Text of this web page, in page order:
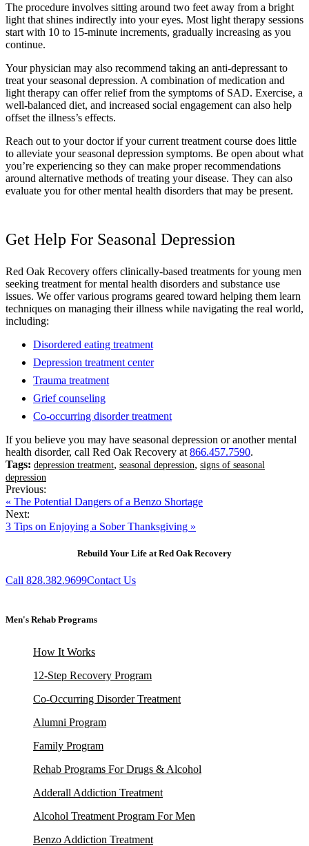
The procedure involves sitting around two feet away from a bright
light that shines indirectly into your eyes. Most light therapy sessions
start with 10 to 15-minute increments, gradually increasing as you
continue.
Your physician may also recommend taking an anti-depressant to
treat your seasonal depression. A combination of medication and
light therapy can offer relief from the symptoms of SAD. Exercise, a
well-balanced diet, and increased social engagement can also help
offset the illness’s effects.
Reach out to your doctor if your current treatment course does little
to alleviate your seasonal depression symptoms. Be open about what
you’re experiencing so they can make proper recommendations
around alternative methods of treating your disease. They can also
evaluate you for other mental health disorders that may be present.
Get Help For Seasonal Depression
Red Oak Recovery offers clinically-based treatments for young men
seeking treatment for mental health disorders and substance use
issues. We offer various programs geared toward helping them learn
techniques on managing their illness while navigating the real world,
including:
Disordered eating treatment
Depression treatment center
Trauma treatment
Grief counseling
Co-occurring disorder treatment
If you believe you may have seasonal depression or another mental
health disorder, call Red Oak Recovery at 866.457.7590.
Tags: depression treatment, seasonal depression, signs of seasonal
depression
Previous:
« The Potential Dangers of a Benzo Shortage
Next:
3 Tips on Enjoying a Sober Thanksgiving »
Rebuild Your Life at Red Oak Recovery
Call 828.382.9699Contact Us
Men's Rehab Programs
How It Works
12-Step Recovery Program
Co-Occurring Disorder Treatment
Alumni Program
Family Program
Rehab Programs For Drugs & Alcohol
Adderall Addiction Treatment
Alcohol Treatment Program For Men
Benzo Addiction Treatment